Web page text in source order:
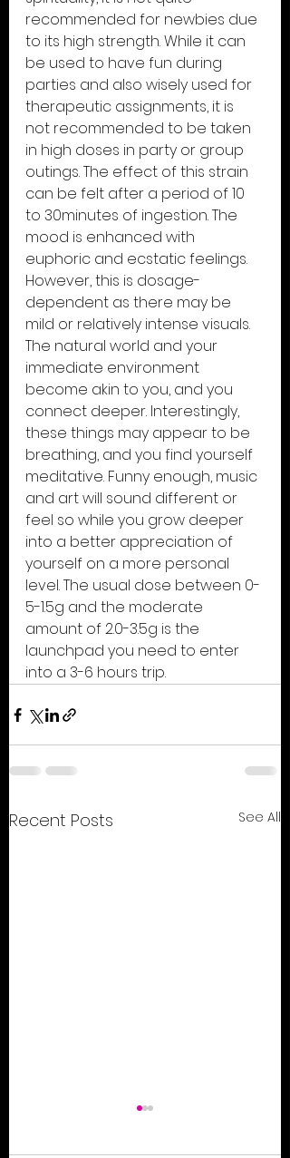
recommended for newbies due
to its high strength. While it can
be used to have fun during
parties and also wisely used for
therapeutic assignments, it is
not recommended to be taken
in high doses in party or group
outings. The effect of this strain
can be felt after a period of 10
to 30minutes of ingestion. The
mood is enhanced with
euphoric and ecstatic feelings.
However, this is dosage-
dependent as there may be
mild or relatively intense visuals.
The natural world and your
immediate environment
become akin to you, and you
connect deeper. Interestingly,
these things may appear to be
breathing, and you find yourself
meditative. Funny enough, music
and art will sound different or
feel so while you grow deeper
into a better appreciation of
yourself on a more personal
level. The usual dose between 0-
5-1.5g and the moderate
amount of 2.0-3.5g is the
launchpad you need to enter
into a 3-6 hours trip.
Recent Posts See All